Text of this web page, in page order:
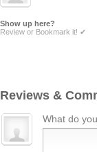
Show up here?
Review or Bookmark it! ✔
Reviews &
What do